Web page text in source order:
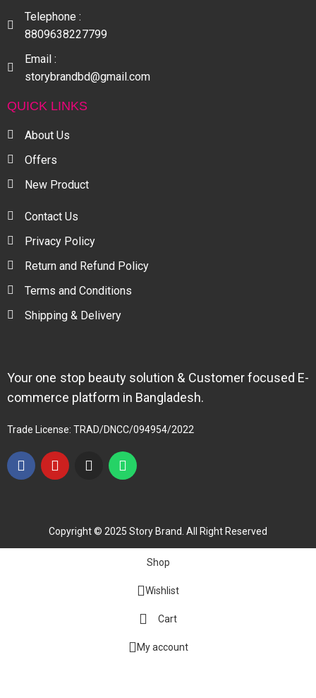
Telephone :
8809638227799
Email :
storybrandbd@gmail.com
QUICK LINKS
About Us
Offers
New Product
Contact Us
Privacy Policy
Return and Refund Policy
Terms and Conditions
Shipping & Delivery
Your one stop beauty solution & Customer focused E-
commerce platform in Bangladesh.
Trade License: TRAD/DNCC/094954/2022
Copyright © 2025 Story Brand. All Right Reserved
Shop
Wishlist
Cart
My account